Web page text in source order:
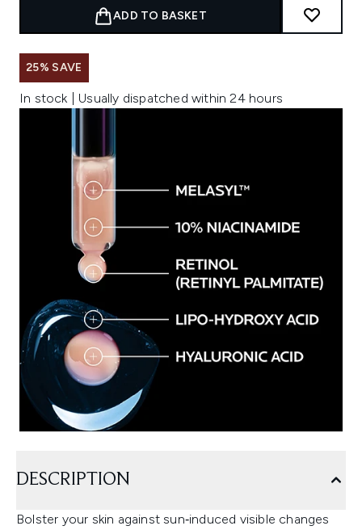
ADD TO BASKET
25% SAVE
In stock | Usually dispatched within 24 hours
DESCRIPTION
Bolster your skin against sun‑induced visible changes